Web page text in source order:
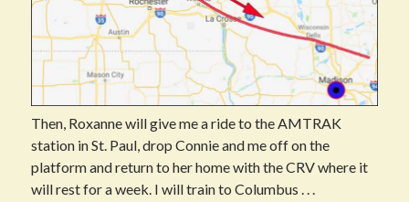
Then, Roxanne will give me a ride to the AMTRAK
station in St. Paul, drop Connie and me off on the
platform and return to her home with the CRV where it
will rest for a week. I will train to Columbus . . .